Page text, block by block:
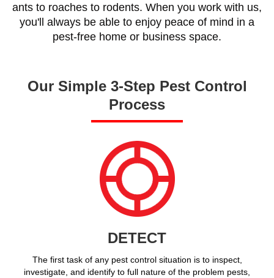
ants to roaches to rodents. When you work with us,
you'll always be able to enjoy peace of mind in a
pest-free home or business space.
Our Simple 3-Step Pest Control
Process
DETECT
The first task of any pest control situation is to inspect,
investigate, and identify to full nature of the problem pests,